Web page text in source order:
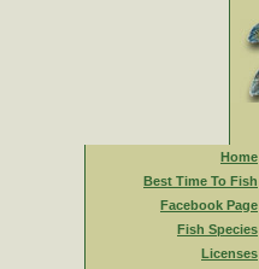
Home
Best Time To Fish
Facebook Page
Fish Species
Licenses